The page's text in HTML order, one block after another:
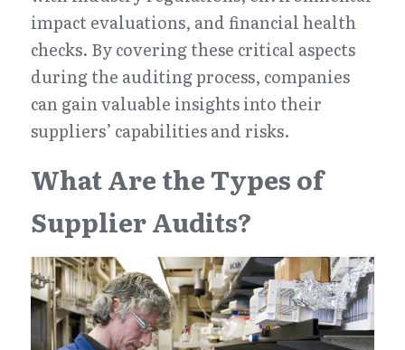
impact evaluations, and financial health
checks. By covering these critical aspects
during the auditing process, companies
can gain valuable insights into their
suppliers’ capabilities and risks.
What Are the Types of
Supplier Audits?